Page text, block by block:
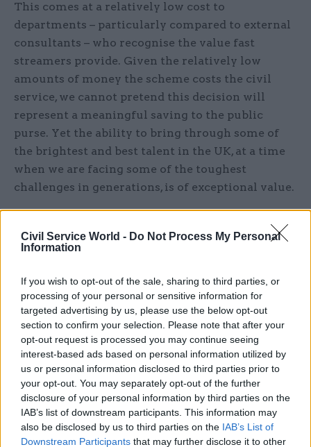
Civil Service World - Do Not Process My Personal
Information
If you wish to opt-out of the sale, sharing to third parties, or
processing of your personal or sensitive information for
targeted advertising by us, please use the below opt-out
section to confirm your selection. Please note that after your
opt-out request is processed you may continue seeing
interest-based ads based on personal information utilized by
us or personal information disclosed to third parties prior to
your opt-out. You may separately opt-out of the further
disclosure of your personal information by third parties on the
IAB’s list of downstream participants. This information may
also be disclosed by us to third parties on the IAB’s List of
Downstream Participants that may further disclose it to other
This comes at a relatively low cost to
departments – particularly compared to external
consultants – who recognise the value fast
streamers provide. Given the relatively low
amounts of money the scheme costs the civil
service, we cannot pretend this decision will
represent a meaningful saving to the public
purse. Yet the ability to bring through some of
the brightest and best talent in the UK, at a time
when we are facing some of the toughest
challenges in generations, is of exceptional value.
way ministers wish – if Jacob Rees-Mogg wants
the civil service to be more efficient and to make
placed to provide the skills and understanding
needed to deliver such a goal.
The manner in which the decision has been taken
also needs closer scrutiny. Departments have
been given an instruction by ministers to model
workforce reduction and the impact it will have
on public services. The Fast Stream works by
departments bidding to Cabinet Office annually,